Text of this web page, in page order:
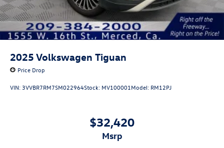
2025 Volkswagen Tiguan
Price Drop
VIN: 3VVBR7RM7SM022964Stock: MV100001 Model: RM12PJ
$32,420
msrp